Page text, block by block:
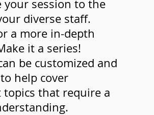
your session to the
diverse staff.
a more in-depth
it a series!
be customized and
help cover
that require a